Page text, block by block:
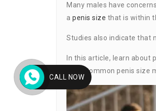
Many males have
a penis size that is within
Studies also indicate that
In this article, learn about
most common penis size
CALL NOW